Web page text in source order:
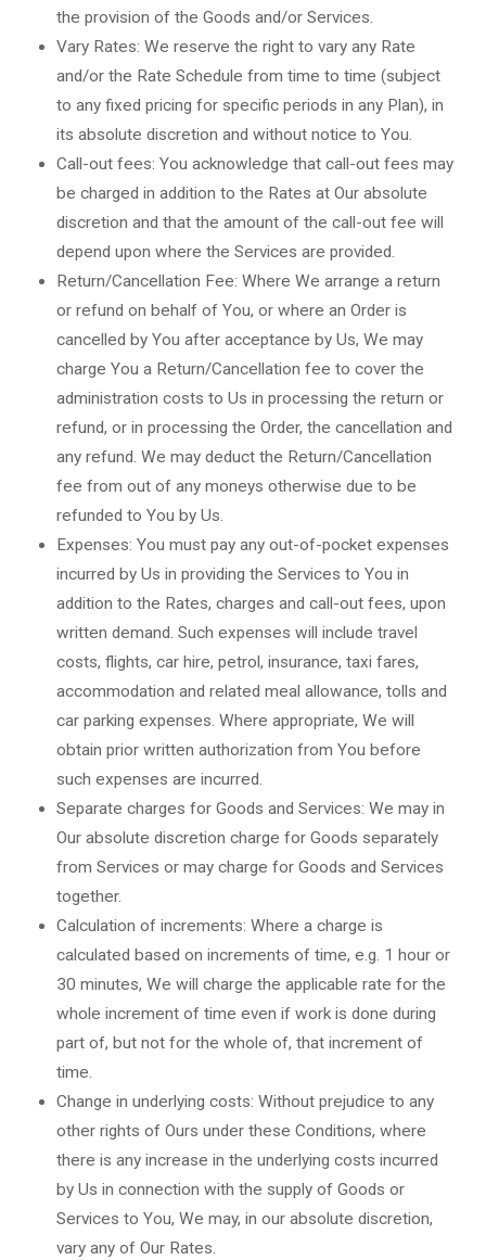
the provision of the Goods and/or Services.
Vary Rates: We reserve the right to vary any Rate
and/or the Rate Schedule from time to time (subject
to any fixed pricing for specific periods in any Plan), in
its absolute discretion and without notice to You.
Call-out fees: You acknowledge that call-out fees may
be charged in addition to the Rates at Our absolute
discretion and that the amount of the call-out fee will
depend upon where the Services are provided.
Return/Cancellation Fee: Where We arrange a return
or refund on behalf of You, or where an Order is
cancelled by You after acceptance by Us, We may
charge You a Return/Cancellation fee to cover the
administration costs to Us in processing the return or
refund, or in processing the Order, the cancellation and
any refund. We may deduct the Return/Cancellation
fee from out of any moneys otherwise due to be
refunded to You by Us.
Expenses: You must pay any out-of-pocket expenses
incurred by Us in providing the Services to You in
addition to the Rates, charges and call-out fees, upon
written demand. Such expenses will include travel
costs, flights, car hire, petrol, insurance, taxi fares,
accommodation and related meal allowance, tolls and
car parking expenses. Where appropriate, We will
obtain prior written authorization from You before
such expenses are incurred.
Separate charges for Goods and Services: We may in
Our absolute discretion charge for Goods separately
from Services or may charge for Goods and Services
together.
Calculation of increments: Where a charge is
calculated based on increments of time, e.g. 1 hour or
30 minutes, We will charge the applicable rate for the
whole increment of time even if work is done during
part of, but not for the whole of, that increment of
time.
Change in underlying costs: Without prejudice to any
other rights of Ours under these Conditions, where
there is any increase in the underlying costs incurred
by Us in connection with the supply of Goods or
Services to You, We may, in our absolute discretion,
vary any of Our Rates.